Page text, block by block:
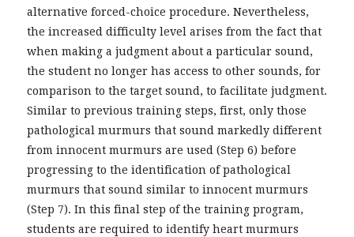
alternative forced-choice procedure. Nevertheless,
the increased difficulty level arises from the fact that
when making a judgment about a particular sound,
the student no longer has access to other sounds, for
comparison to the target sound, to facilitate judgment.
Similar to previous training steps, first, only those
pathological murmurs that sound markedly different
from innocent murmurs are used (Step 6) before
progressing to the identification of pathological
murmurs that sound similar to innocent murmurs
(Step 7). In this final step of the training program,
students are required to identify heart murmurs